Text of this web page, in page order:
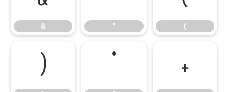
& ' (
) * +